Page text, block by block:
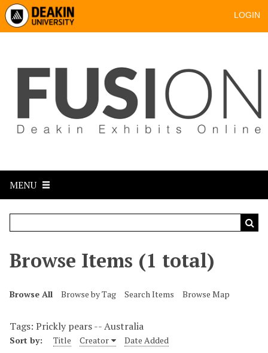
LOGIN
MENU
Browse Items (1 total)
Browse All Browse by Tag Search Items Browse Map
Tags: Prickly pears -- Australia
Sort by: Title Creator Date Added